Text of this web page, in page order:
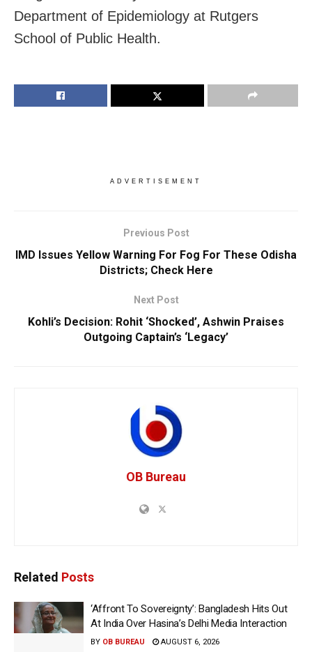
Department of Epidemiology at Rutgers
School of Public Health.
ADVERTISEMENT
Previous Post
IMD Issues Yellow Warning For Fog For These Odisha
Districts; Check Here
Next Post
Kohli’s Decision: Rohit ‘Shocked’, Ashwin Praises
Outgoing Captain’s ‘Legacy’
OB Bureau
Related Posts
‘Affront To Sovereignty’: Bangladesh Hits Out
At India Over Hasina’s Delhi Media Interaction
BY OB BUREAU AUGUST 6, 2026